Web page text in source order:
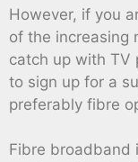
However, if you
of the increasing
catch up with TV
to sign up for a
preferably fibre
Fibre broadband